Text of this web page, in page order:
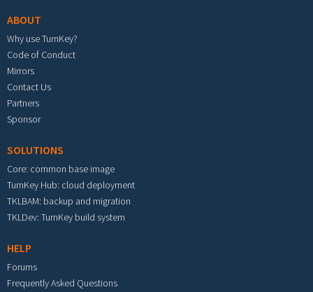
ABOUT
Why use TurnKey?
Code of Conduct
Mirrors
Contact Us
Partners
Sponsor
SOLUTIONS
Core: common base image
TurnKey Hub: cloud deployment
TKLBAM: backup and migration
TKLDev: TurnKey build system
HELP
Forums
Frequently Asked Questions